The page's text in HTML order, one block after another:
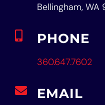
Bellingham, WA
PHONE
360.647.7602
EMAIL